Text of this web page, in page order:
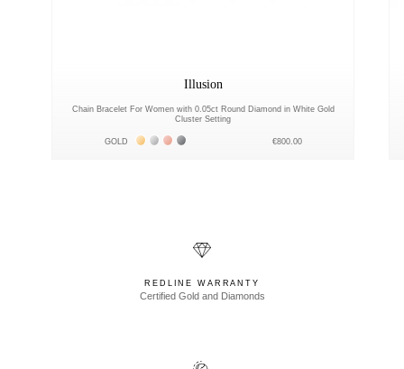
Illusion
Chain Bracelet For Women with 0.05ct Round Diamond in White Gold
Cluster Setting
GOLD Жёлтое золото 18К
Белое золото 18К
Розовое золото 18К
Чёрное золото 18К €800.00
REDLINE WARRANTY
Certified Gold and Diamonds